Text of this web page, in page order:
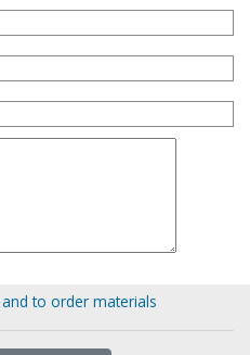
to order materials